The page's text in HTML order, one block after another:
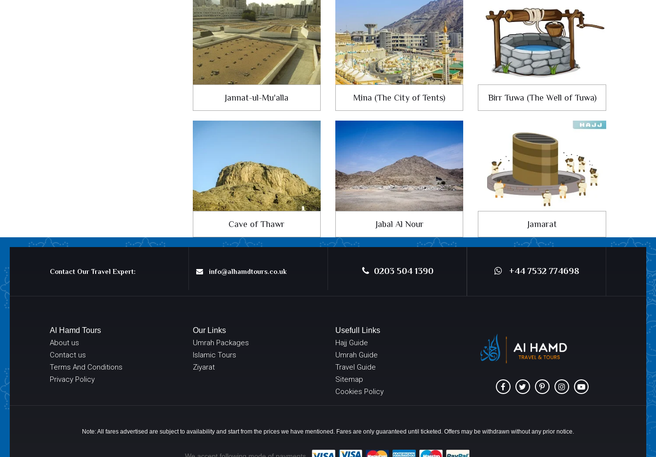
Jannat-ul-Mu'alla Mina (The City of Tents) Birr Tuwa (The Well of Tuwa)
Cave of Thawr Jabal Al Nour Jamarat
Contact Our Travel Expert: info@alhamdtours.co.uk 0203 504 1390 +44 7532 774698
Al Hamd Tours
About us
Contact us
Terms And Conditions
Privacy Policy
Our Links
Umrah Packages
Islamic Tours
Ziyarat
Usefull Links
Hajj Guide
Umrah Guide
Travel Guide
Sitemap
Cookies Policy
Note: All fares advertised are subject to availability and start from the prices we have mentioned. Fares are only guaranteed until ticketed. Offers may be withdrawn without any prior notice.